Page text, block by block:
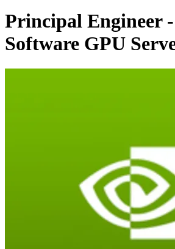
Principal Engineer
Software GPU